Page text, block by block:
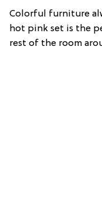
Colorful furniture
hot pink set is the
rest of the room